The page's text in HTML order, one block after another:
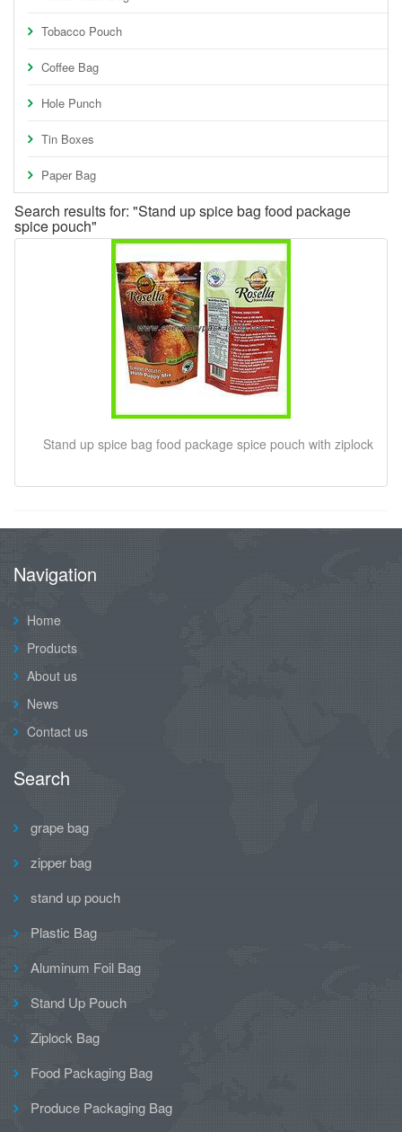
Tobacco Pouch
Coffee Bag
Hole Punch
Tin Boxes
Paper Bag
Search results for: "Stand up spice bag food package
spice pouch"
Stand up spice bag food package spice pouch with ziplock
Navigation
Home
Products
About us
News
Contact us
Search
grape bag
zipper bag
stand up pouch
Plastic Bag
Aluminum Foil Bag
Stand Up Pouch
Ziplock Bag
Food Packaging Bag
Produce Packaging Bag